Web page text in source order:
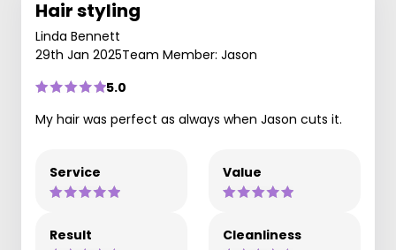
Hair styling
Linda Bennett
29th Jan 2025Team Member: Jason
5.0
My hair was perfect as always when Jason cuts it.
Service Value
Result Cleanliness